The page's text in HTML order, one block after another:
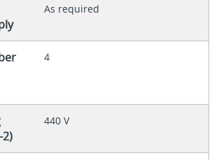
As required
4
2)
440 V